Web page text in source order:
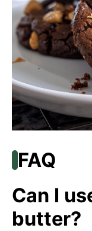
FAQ
Can I
butter?